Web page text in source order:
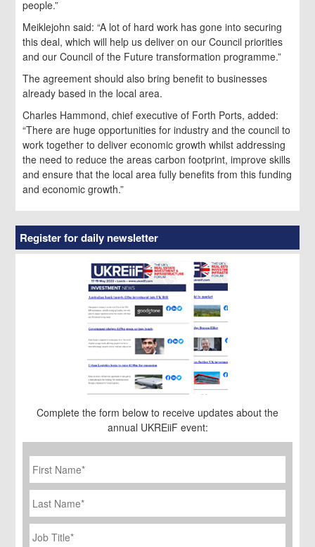
people.”
Meiklejohn said: “A lot of hard work has gone into securing
this deal, which will help us deliver on our Council priorities
and our Council of the Future transformation programme.”
The agreement should also bring benefit to businesses
already based in the local area.
Charles Hammond, chief executive of Forth Ports, added:
“There are huge opportunities for industry and the council to
work together to deliver economic growth whilst addressing
the need to reduce the areas carbon footprint, improve skills
and ensure that the local area fully benefits from this funding
and economic growth.”
Register for daily newsletter
Complete the form below to receive updates about the
annual UKREiiF event:
First
Name *
Last
Name
Job
Title
*